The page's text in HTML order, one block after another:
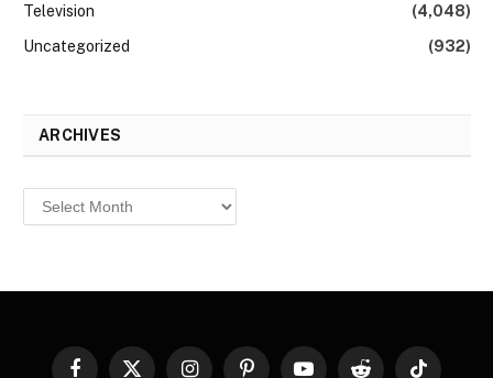
Television
(4,048)
Uncategorized
(932)
ARCHIVES
Archives